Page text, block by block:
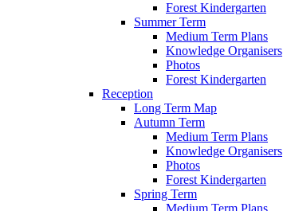
Forest Kindergarten
Summer Term
Medium Term Plans
Knowledge Organisers
Photos
Forest Kindergarten
Reception
Long Term Map
Autumn Term
Medium Term Plans
Knowledge Organisers
Photos
Forest Kindergarten
Spring Term
Medium Term Plans